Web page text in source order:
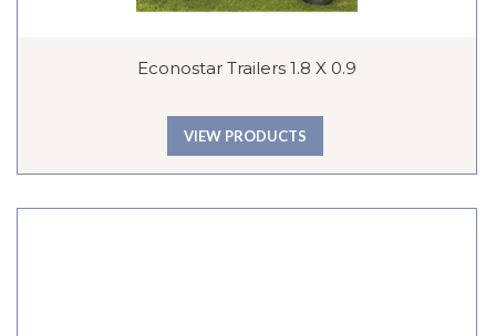
Econostar Trailers 1.8 X 0.9
VIEW PRODUCTS